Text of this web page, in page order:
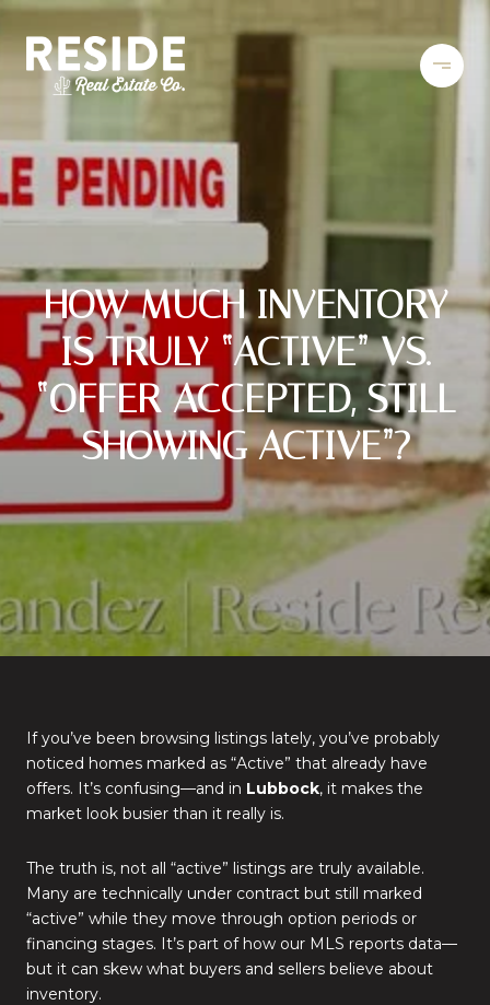
HOW MUCH INVENTORY
IS TRULY “ACTIVE” VS.
“OFFER ACCEPTED, STILL
SHOWING ACTIVE”?
If you’ve been browsing listings lately, you’ve probably
noticed homes marked as “Active” that already have
offers. It’s confusing—and in Lubbock, it makes the
market look busier than it really is.
The truth is, not all “active” listings are truly available.
Many are technically under contract but still marked
“active” while they move through option periods or
financing stages. It’s part of how our MLS reports data—
but it can skew what buyers and sellers believe about
inventory.